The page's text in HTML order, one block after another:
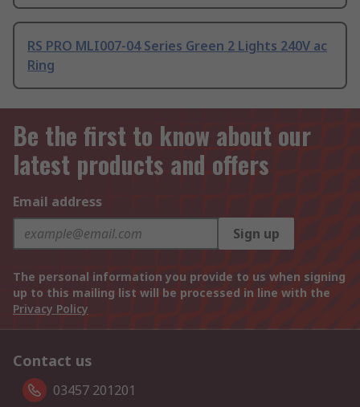
RS PRO MLI007-04 Series Green 2 Lights 240V ac
Ring
Be the first to know about our
latest products and offers
Email address
Sign up
The personal information you provide to us when signing
up to this mailing list will be processed in line with the
Privacy Policy
Contact us
03457 201201